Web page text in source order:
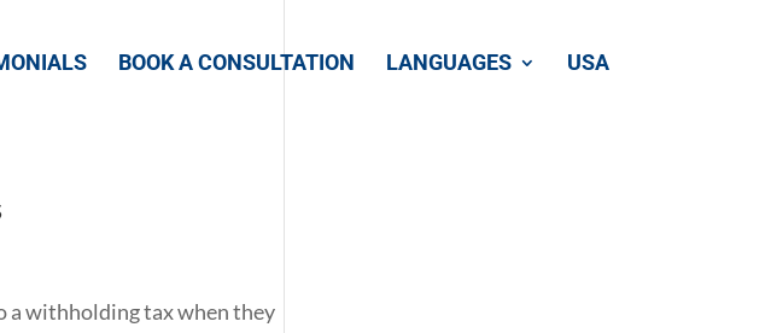
BOOK A CONSULTATION LANGUAGES USA
a withholding tax when they